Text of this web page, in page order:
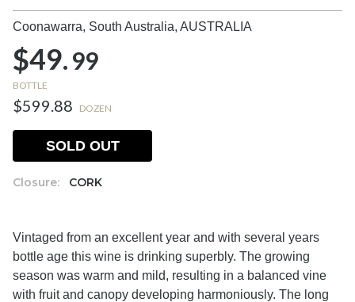
Coonawarra, South Australia, AUSTRALIA
$49.99
BOTTLE
$599.88 DOZEN
Closure: CORK
SOLD OUT
Vintaged from an excellent year and with several years
bottle age this wine is drinking superbly. The growing
season was warm and mild, resulting in a balanced vine
with fruit and canopy developing harmoniously. The long